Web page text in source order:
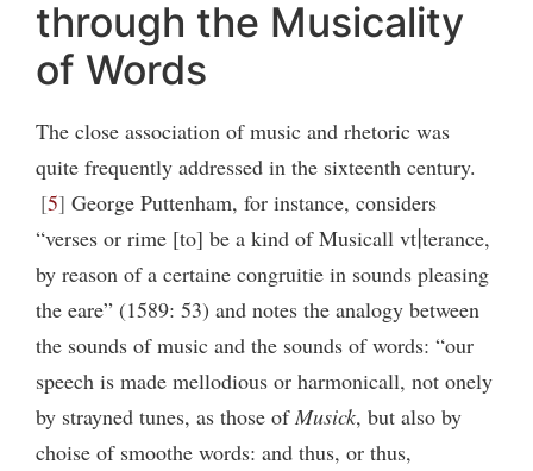
through the Musicality
of Words
The close association of music and rhetoric was
quite frequently addressed in the sixteenth century.
5 George Puttenham, for instance, considers
“verses or rime [to] be a kind of Musicall vt∣terance,
by reason of a certaine congruitie in sounds pleasing
the eare” (1589: 53) and notes the analogy between
the sounds of music and the sounds of words: “our
speech is made mellodious or harmonicall, not onely
by strayned tunes, as those of Musick, but also by
choise of smoothe words: and thus, or thus,